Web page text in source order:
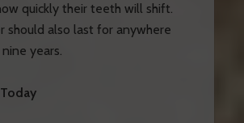
quickly their teeth will shift.
should also last for anywhere
years.